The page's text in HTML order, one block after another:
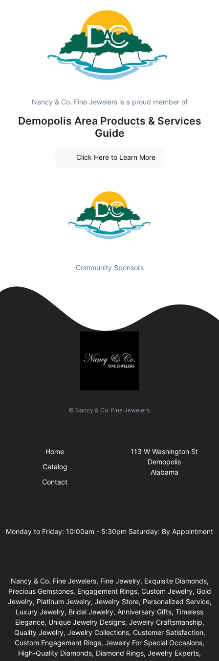
Nancy & Co. Fine Jewelers is a proud member of
Demopolis Area Products & Services
Guide
Click Here to Learn More
Community Sponsors
© Nancy & Co. Fine Jewelers.
Home
Catalog
Contact
113 W Washington St
Demopolis
Alabama
Monday to Friday: 10:00am - 5:30pm Saturday: By Appointment
Nancy & Co. Fine Jewelers, Fine Jewelry, Exquisite Diamonds,
Precious Gemstones, Engagement Rings, Custom Jewelry, Gold
Jewelry, Platinum Jewelry, Jewelry Store, Personalized Service,
Luxury Jewelry, Bridal Jewelry, Anniversary Gifts, Timeless
Elegance, Unique Jewelry Designs, Jewelry Craftsmanship,
Quality Jewelry, Jewelry Collections, Customer Satisfaction,
Custom Engagement Rings, Jewelry For Special Occasions,
High-Quality Diamonds, Diamond Rings, Jewelry Experts,